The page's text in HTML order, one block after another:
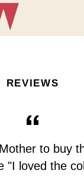
REVIEWS
to buy
"I loved the